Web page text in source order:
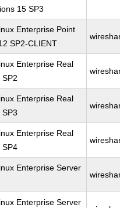
15 SP3
Enterprise Point
SP2-CLIENT
Enterprise Real
SP2
Enterprise Real
SP3
Enterprise Real
SP4
Enterprise Server
Enterprise Server